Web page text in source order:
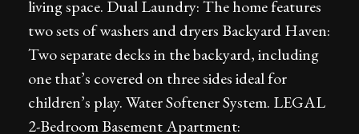
living space. Dual Laundry: The home features
two sets of washers and dryers Backyard Haven:
Two separate decks in the backyard, including
one that’s covered on three sides ideal for
children’s play. Water Softener System. LEGAL
2-Bedroom Basement Apartment: